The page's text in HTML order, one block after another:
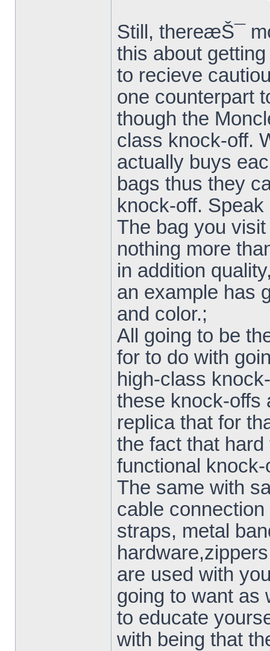
Still, thereæŠ¯
this about
to recieve
one counterpart
though the
class knock-off.
actually buys
bags thus they
knock-off.
The bag you
nothing more
in addition
an example has
and color.;
All going to be
for to do with
high-class
these knock-offs
replica that for
the fact that
functional
The same with
cable
straps, metal
are used with
going to want as
to educate
with being that